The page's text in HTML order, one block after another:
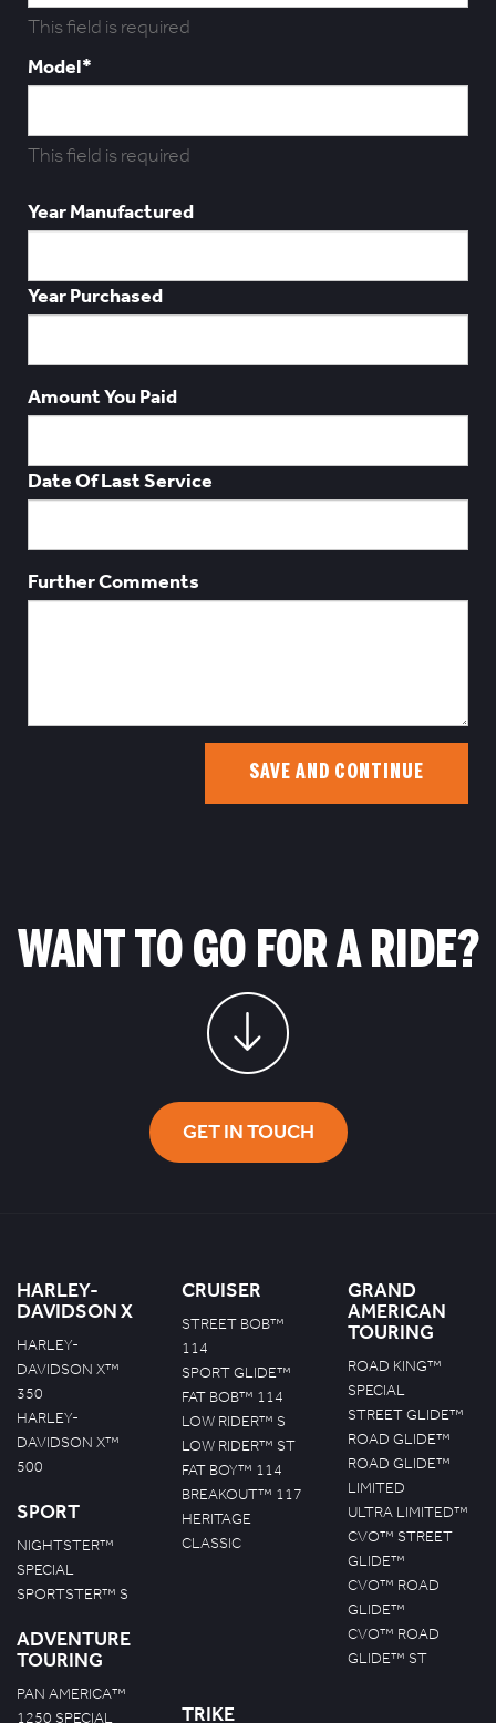
This field is required
Model*
This field is required
Year Manufactured
Year Purchased
Amount You Paid
Date Of Last Service
Further Comments
SAVE AND CONTINUE
WANT TO GO FOR A RIDE?
GET IN TOUCH
HARLEY-
DAVIDSON X
HARLEY-
DAVIDSON X™
350
HARLEY-
DAVIDSON X™
500
SPORT
NIGHTSTER™
SPECIAL
SPORTSTER™ S
ADVENTURE
TOURING
PAN AMERICA™
1250 SPECIAL
CRUISER
STREET BOB™
114
SPORT GLIDE™
FAT BOB™ 114
LOW RIDER™ S
LOW RIDER™ ST
FAT BOY™ 114
BREAKOUT™ 117
HERITAGE
CLASSIC
GRAND
AMERICAN
TOURING
ROAD KING™
SPECIAL
STREET GLIDE™
ROAD GLIDE™
ROAD GLIDE™
LIMITED
ULTRA LIMITED™
CVO™ STREET
GLIDE™
CVO™ ROAD
GLIDE™
CVO™ ROAD
GLIDE™ ST
TRIKE